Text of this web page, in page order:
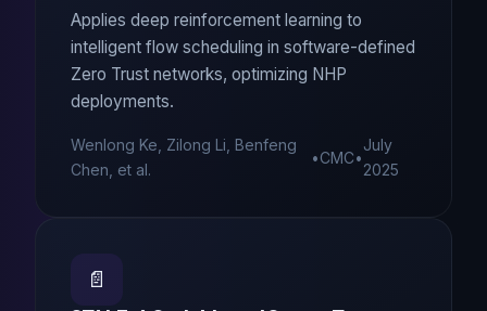
Applies deep reinforcement learning to
intelligent flow scheduling in software-defined
Zero Trust networks, optimizing NHP
deployments.
Wenlong Ke, Zilong Li, Benfeng
Chen, et al.
•CMC•
July
2025
📄